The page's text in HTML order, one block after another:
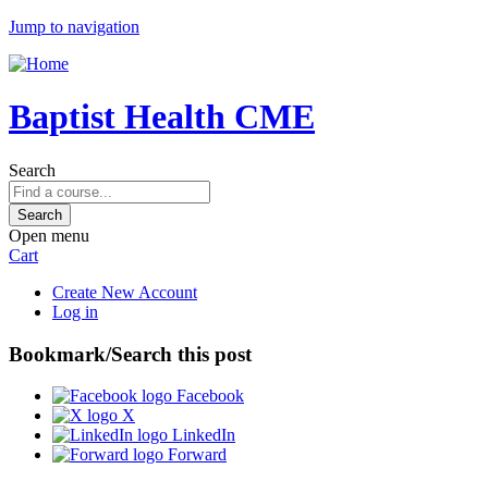
Jump to navigation
Baptist Health CME
Search
Open menu
Cart
Create New Account
Log in
Bookmark/Search this post
Facebook
X
LinkedIn
Forward